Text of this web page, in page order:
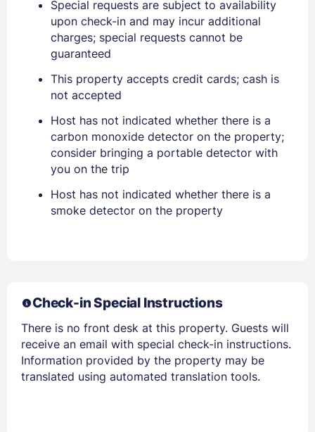
EMAIL
PASSWORD
Stay Signed In Lost Password ?
Special requests are subject to availability
upon check-in and may incur additional
charges; special requests cannot be
guaranteed
This property accepts credit cards; cash is
not accepted
Host has not indicated whether there is a
carbon monoxide detector on the property;
consider bringing a portable detector with
you on the trip
Host has not indicated whether there is a
smoke detector on the property
Check-in Special Instructions
There is no front desk at this property. Guests will
receive an email with special check-in instructions.
Information provided by the property may be
translated using automated translation tools.